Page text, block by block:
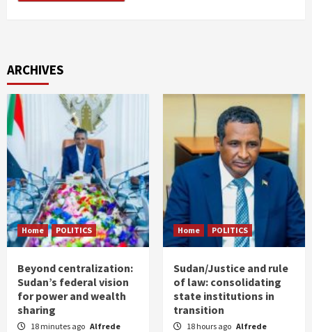
ARCHIVES
Home POLITICS
Beyond centralization:
Sudan’s federal vision
for power and wealth
sharing
18 minutes ago Alfrede
Home POLITICS
Sudan/Justice and rule
of law: consolidating
state institutions in
transition
18 hours ago Alfrede